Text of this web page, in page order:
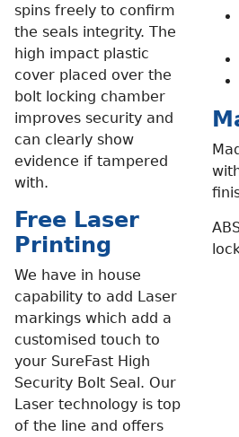
spins freely to confirm
the seals integrity. The
high impact plastic
cover placed over the
bolt locking chamber
improves security and
can clearly show
evidence if tampered
with.
Free Laser
Printing
We have in house
capability to add Laser
markings which add a
customised touch to
your SureFast High
Security Bolt Seal. Our
Laser technology is top
of the line and offers